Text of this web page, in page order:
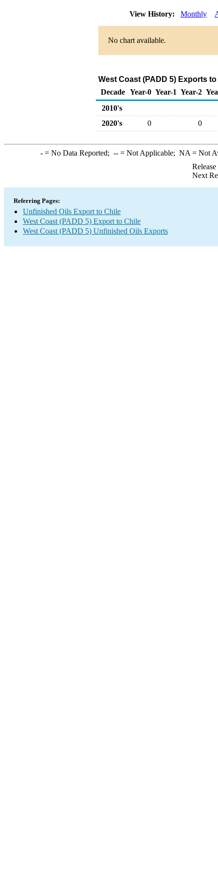
View History: Monthly
No chart available.
West Coast (PADD 5) Exports
Decade Year-0 Year-1 Year-2
2010's
2020's
0 0
-= No Data Reported; --= Not Applicable; NA = Not
Next
Referring Pages:
Unfinished Oils Export to Chile
West Coast (PADD 5) Export to Chile
West Coast (PADD 5) Unfinished Oils Exports